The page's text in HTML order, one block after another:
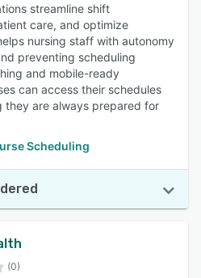
streamline shift
care, and optimize
nursing staff with autonomy
preventing scheduling
and mobile-ready
can access their schedules
they are always prepared for
Scheduling
(0)